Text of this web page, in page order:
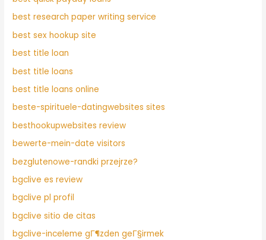
best research paper writing service
best sex hookup site
best title loan
best title loans
best title loans online
beste-spirituele-datingwebsites sites
besthookupwebsites review
bewerte-mein-date visitors
bezglutenowe-randki przejrze?
bgclive es review
bgclive pl profil
bgclive sitio de citas
bgclive-inceleme gГ¶zden geГ§irmek